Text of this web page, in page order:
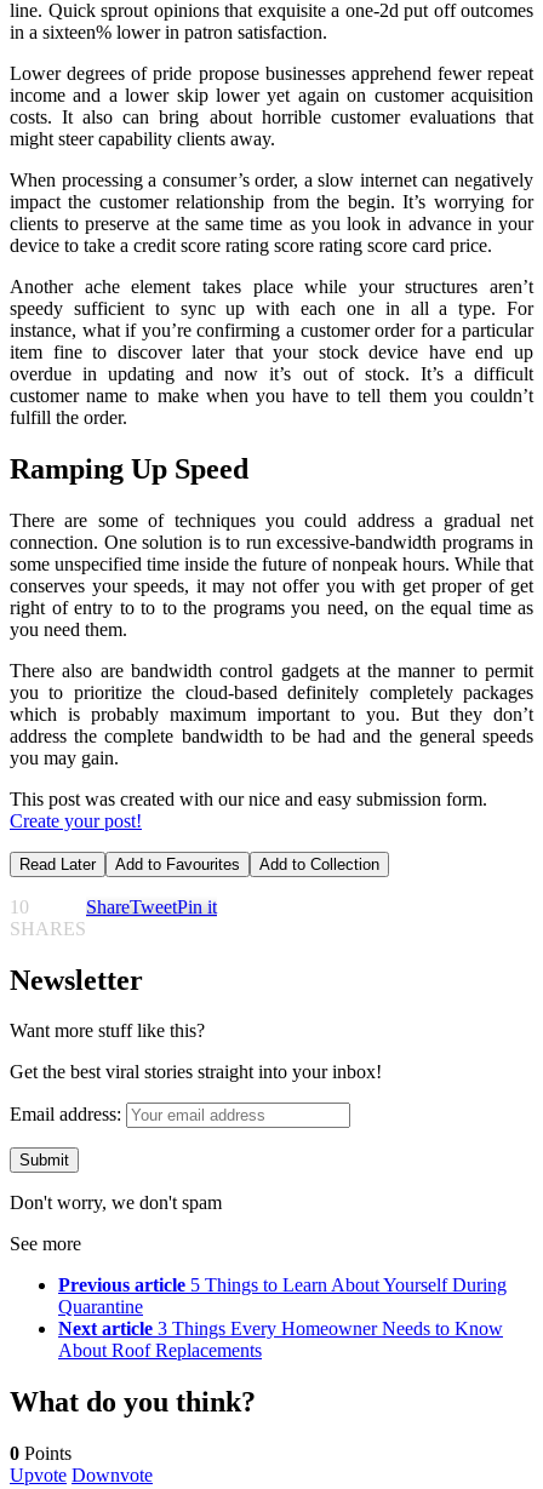
line. Quick sprout opinions that exquisite a one-2d put off outcomes
in a sixteen% lower in patron satisfaction.
Lower degrees of pride propose businesses apprehend fewer repeat
income and a lower skip lower yet again on customer acquisition
costs. It also can bring about horrible customer evaluations that
might steer capability clients away.
When processing a consumer’s order, a slow internet can negatively
impact the customer relationship from the begin. It’s worrying for
clients to preserve at the same time as you look in advance in your
device to take a credit score rating score rating score card price.
Another ache element takes place while your structures aren’t
speedy sufficient to sync up with each one in all a type. For
instance, what if you’re confirming a customer order for a particular
item fine to discover later that your stock device have end up
overdue in updating and now it’s out of stock. It’s a difficult
customer name to make when you have to tell them you couldn’t
fulfill the order.
Ramping Up Speed
There are some of techniques you could address a gradual net
connection. One solution is to run excessive-bandwidth programs in
some unspecified time inside the future of nonpeak hours. While that
conserves your speeds, it may not offer you with get proper of get
right of entry to to to the programs you need, on the equal time as
you need them.
There also are bandwidth control gadgets at the manner to permit
you to prioritize the cloud-based definitely completely packages
which is probably maximum important to you. But they don’t
address the complete bandwidth to be had and the general speeds
you may gain.
This post was created with our nice and easy submission form.
Create your post!
Read Later Add to Favourites Add to Collection
10
SHARES
ShareTweetPin it
Newsletter
Want more stuff like this?
Get the best viral stories straight into your inbox!
Email address:
Don't worry, we don't spam
See more
Previous article 5 Things to Learn About Yourself During
Quarantine
Next article 3 Things Every Homeowner Needs to Know
About Roof Replacements
What do you think?
0 Points
Upvote Downvote